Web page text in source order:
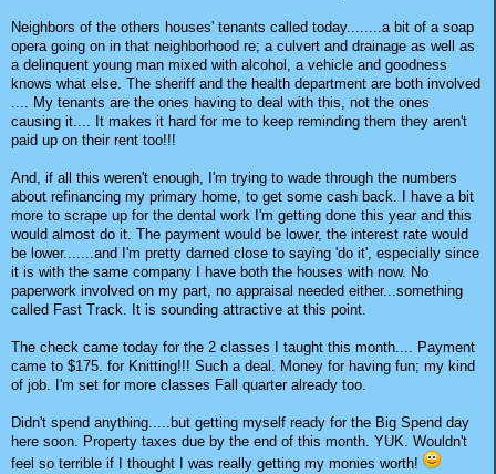
Neighbors of the others houses' tenants called today........a bit of a soap
opera going on in that neighborhood re; a culvert and drainage as well as
a delinquent young man mixed with alcohol, a vehicle and goodness
knows what else. The sheriff and the health department are both involved
.... My tenants are the ones having to deal with this, not the ones
causing it.... It makes it hard for me to keep reminding them they aren't
paid up on their rent too!!!
And, if all this weren't enough, I'm trying to wade through the numbers
about refinancing my primary home, to get some cash back. I have a bit
more to scrape up for the dental work I'm getting done this year and this
would almost do it. The payment would be lower, the interest rate would
be lower.......and I'm pretty darned close to saying 'do it', especially since
it is with the same company I have both the houses with now. No
paperwork involved on my part, no appraisal needed either...something
called Fast Track. It is sounding attractive at this point.
The check came today for the 2 classes I taught this month.... Payment
came to $175. for Knitting!!! Such a deal. Money for having fun; my kind
of job. I'm set for more classes Fall quarter already too.
Didn't spend anything.....but getting myself ready for the Big Spend day
here soon. Property taxes due by the end of this month. YUK. Wouldn't
feel so terrible if I thought I was really getting my monies worth!